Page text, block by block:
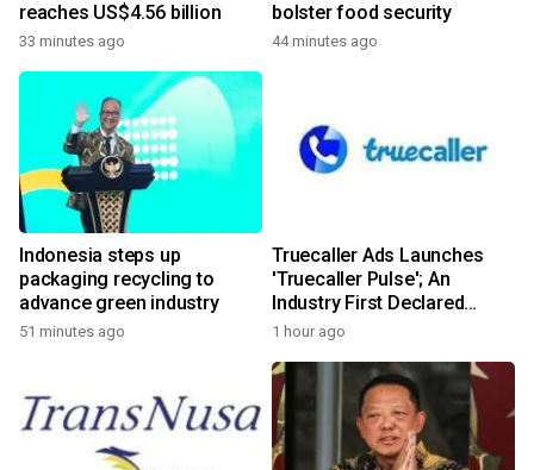
reaches US$4.56 billion
33 minutes ago
bolster food security
44 minutes ago
Indonesia steps up
packaging recycling to
advance green industry
51 minutes ago
Truecaller Ads Launches
'Truecaller Pulse'; An
Industry First Declared
Intent Media Solution
1 hour ago